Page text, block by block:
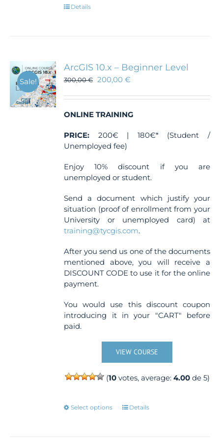
Details
Sale!
ArcGIS 10.x – Beginner Level
300,00€ 200,00€
ONLINE TRAINING
PRICE: 200€ | 180€* (Student /
Unemployed fee)
Enjoy 10% discount if you are
unemployed or student.
Send a document which justify your
situation (proof of enrollment from your
University or unemployed card) at
training@tycgis.com.
After you send us one of the documents
mentioned above, you will receive a
DISCOUNT CODE to use it for the online
payment.
You would use this discount coupon
introducing it in your "CART" before
paid.
VIEW COURSE
(10votes, average: 4.00de 5)
Select options
ThisDetails